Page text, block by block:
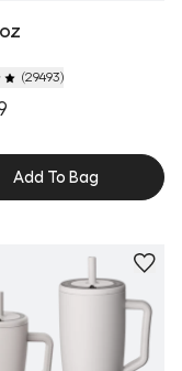
(29493)
Add To Bag